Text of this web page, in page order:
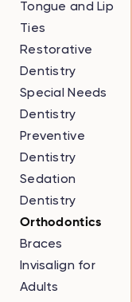
Tongue and Lip
Ties
Restorative
Dentistry
Special Needs
Dentistry
Preventive
Dentistry
Sedation
Dentistry
Orthodontics
Braces
Invisalign for
Adults